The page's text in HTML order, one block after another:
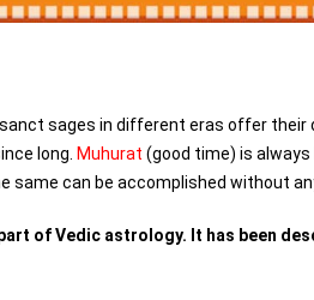
sages in different eras offer their
long. Muhurat (good time) is
can be accomplished without
of Vedic astrology. It has been